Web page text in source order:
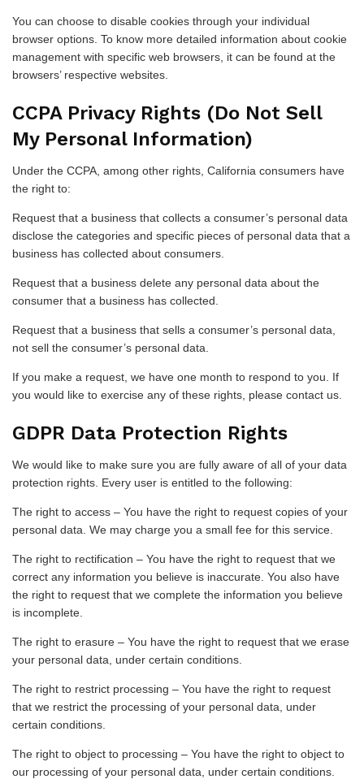
You can choose to disable cookies through your individual
browser options. To know more detailed information about cookie
management with specific web browsers, it can be found at the
browsers’ respective websites.
CCPA Privacy Rights (Do Not Sell
My Personal Information)
Under the CCPA, among other rights, California consumers have
the right to:
Request that a business that collects a consumer’s personal data
disclose the categories and specific pieces of personal data that a
business has collected about consumers.
Request that a business delete any personal data about the
consumer that a business has collected.
Request that a business that sells a consumer’s personal data,
not sell the consumer’s personal data.
If you make a request, we have one month to respond to you. If
you would like to exercise any of these rights, please contact us.
GDPR Data Protection Rights
We would like to make sure you are fully aware of all of your data
protection rights. Every user is entitled to the following:
The right to access – You have the right to request copies of your
personal data. We may charge you a small fee for this service.
The right to rectification – You have the right to request that we
correct any information you believe is inaccurate. You also have
the right to request that we complete the information you believe
is incomplete.
The right to erasure – You have the right to request that we erase
your personal data, under certain conditions.
The right to restrict processing – You have the right to request
that we restrict the processing of your personal data, under
certain conditions.
The right to object to processing – You have the right to object to
our processing of your personal data, under certain conditions.